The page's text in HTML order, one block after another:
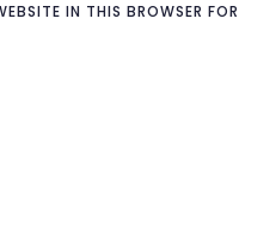
IN THIS BROWSER FOR